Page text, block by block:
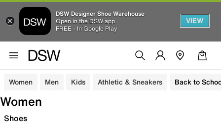
DSW Designer Shoe Warehouse
Open in the DSW app
FREE - In Google Play
VIEW
Women Men Kids Athletic & Sneakers Back to
Women
Shoes